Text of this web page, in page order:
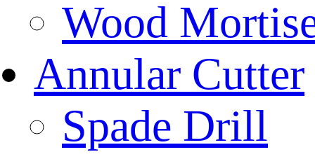
Wood
Annular Cutter
Spade Drill